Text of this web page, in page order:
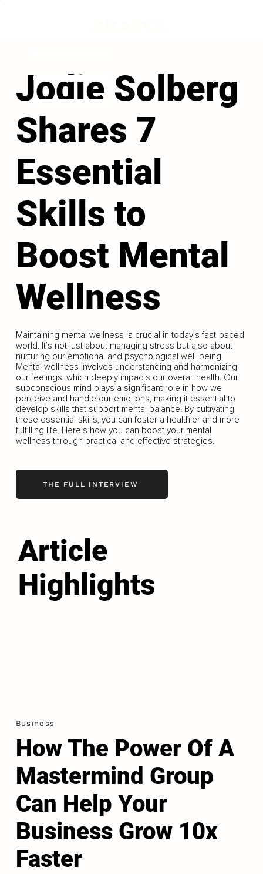
Jodie Solberg
Shares 7
Essential
Skills to
Boost Mental
Wellness
Maintaining mental wellness is crucial in today’s fast-paced
world. It’s not just about managing stress but also about
nurturing our emotional and psychological well-being.
Mental wellness involves understanding and harmonizing
our feelings, which deeply impacts our overall health. Our
subconscious mind plays a significant role in how we
perceive and handle our emotions, making it essential to
develop skills that support mental balance. By cultivating
these essential skills, you can foster a healthier and more
fulfilling life. Here’s how you can boost your mental
wellness through practical and effective strategies.
THE FULL INTERVIEW
Article
Highlights
Business
How The Power Of A
Mastermind Group
Can Help Your
Business Grow 10x
Faster